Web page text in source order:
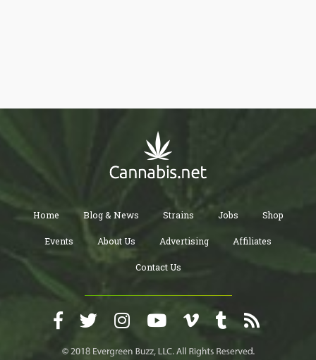
Home Blog & News Strains Jobs Shop
Events About Us Advertising Affiliates
Contact Us